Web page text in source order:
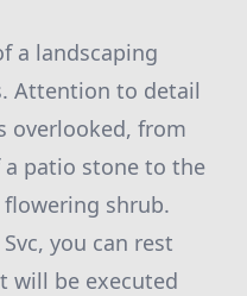
a landscaping
Attention to detail
overlooked, from
patio stone to the
shrub.
you can rest
will be executed